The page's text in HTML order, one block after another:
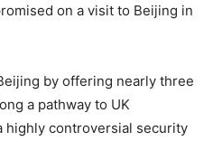
on a visit to Beijing in
by offering nearly three
a pathway to UK
highly controversial security